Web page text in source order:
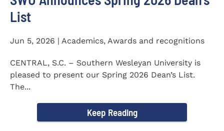
List
Jun 5, 2026 | Academics, Awards and recognitions
CENTRAL, S.C. – Southern Wesleyan University is
pleased to present our Spring 2026 Dean’s List.
The...
Keep Reading